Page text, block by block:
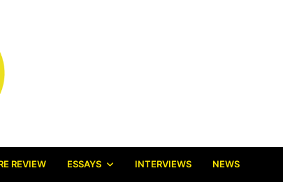
REVIEW ESSAYS INTERVIEWS NEWS